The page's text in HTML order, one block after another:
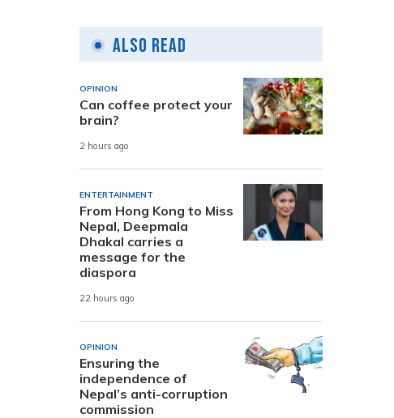
Also Read
OPINION
Can coffee protect your
brain?
2 hours ago
ENTERTAINMENT
From Hong Kong to Miss
Nepal, Deepmala
Dhakal carries a
message for the
diaspora
22 hours ago
OPINION
Ensuring the
independence of
Nepal’s anti-corruption
commission